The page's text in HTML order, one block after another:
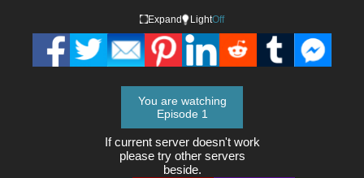
Expand LightOff
You are watching
Episode 1
If current server doesn't work
please try other servers
beside.